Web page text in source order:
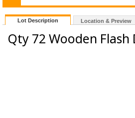
Lot Description Location & Preview
Qty 72 Wooden